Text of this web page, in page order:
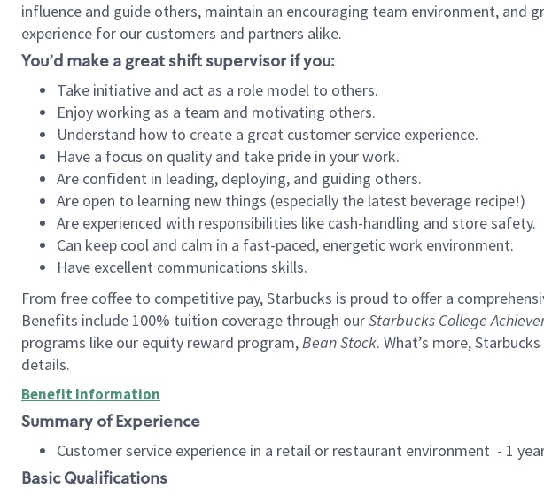
influence and guide others, maintain an encouraging team environment, and
experience for our customers and partners alike.
You’d make a great shift supervisor if you:
Take initiative and act as a role model to others.
Enjoy working as a team and motivating others.
Understand how to create a great customer service experience.
Have a focus on quality and take pride in your work.
Are confident in leading, deploying, and guiding others.
Are open to learning new things (especially the latest beverage recipe!)
Are experienced with responsibilities like cash-handling and store safety.
Can keep cool and calm in a fast-paced, energetic work environment.
Have excellent communications skills.
From free coffee to competitive pay, Starbucks is proud to offer a
Benefits include 100% tuition coverage through ourStarbucks College
programs like our equity reward program,Bean Stock. What’s more,
details.
Benefit Information
Summary of Experience
Customer service experience in a retail or restaurant environment - 1
Basic Qualifications